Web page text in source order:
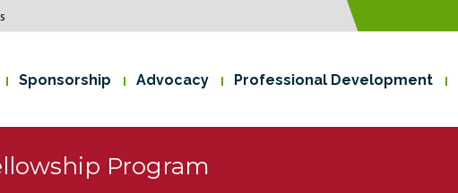
Sponsorship Advocacy Professional Development
Program